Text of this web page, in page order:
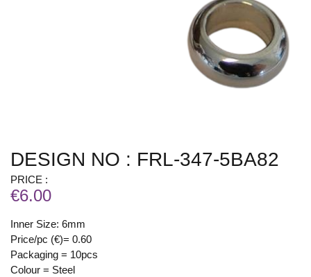
DESIGN NO : FRL-347-5BA82
PRICE :
€6.00
Inner Size: 6mm
Price/pc (€)= 0.60
Packaging = 10pcs
Colour = Steel